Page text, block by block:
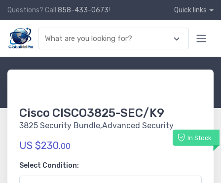
Questions? Call 858-433-0673! Quick links
Cisco CISCO3825-SEC/K9
3825 Security Bundle,Advanced Security
In Stock
US $230.00
Select Condition: